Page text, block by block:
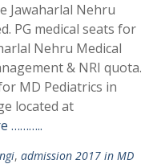
Jawaharlal Nehru
PG medical seats for
Nehru Medical
& NRI quota.
MD Pediatrics in
located at
………..
, admission 2017 in MD